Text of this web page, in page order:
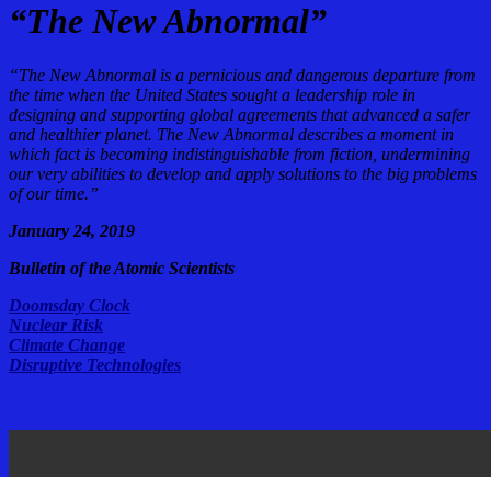
“The New Abnormal”
“The New Abnormal is a pernicious and dangerous departure from
the time when the United States sought a leadership role in
designing and supporting global agreements that advanced a safer
and healthier planet. The New Abnormal describes a moment in
which fact is becoming indistinguishable from fiction, undermining
our very abilities to develop and apply solutions to the big problems
of our time.”
January 24, 2019
Bulletin of the Atomic Scientists
Doomsday Clock
Nuclear Risk
Climate Change
Disruptive Technologies